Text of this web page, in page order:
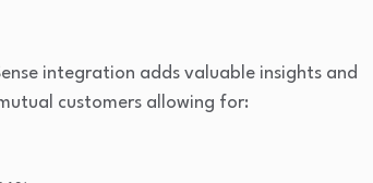
integration adds valuable insights and
customers allowing for: